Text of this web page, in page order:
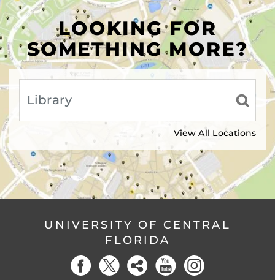
LOOKING FOR
SOMETHING MORE?
View All Locations
UNIVERSITY OF CENTRAL
FLORIDA